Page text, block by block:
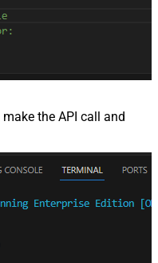
the API call and